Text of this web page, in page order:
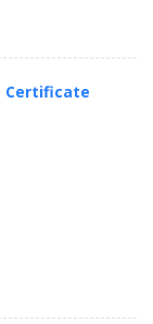
Certificate